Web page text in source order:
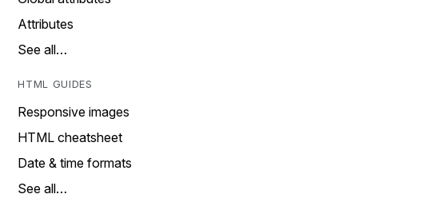
Attributes
See all…
HTML GUIDES
Responsive images
HTML cheatsheet
Date & time formats
See all…